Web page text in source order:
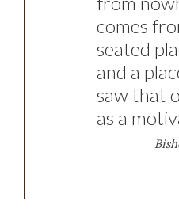
comes
seated
and a
saw that
as a